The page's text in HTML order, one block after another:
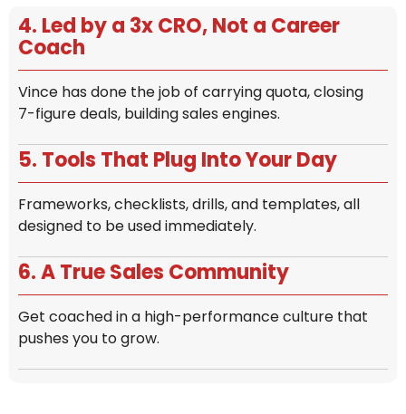
4. Led by a 3x CRO, Not a Career
Coach
Vince has done the job of carrying quota, closing
7-figure deals, building sales engines.
5. Tools That Plug Into Your Day
Frameworks, checklists, drills, and templates, all
designed to be used immediately.
6. A True Sales Community
Get coached in a high-performance culture that
pushes you to grow.